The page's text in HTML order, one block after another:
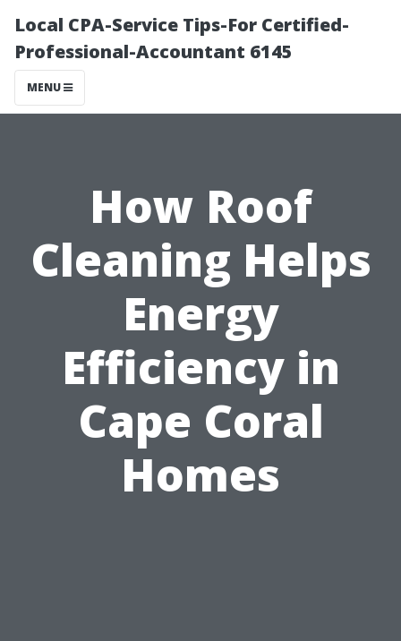
Local CPA-Service Tips-For Certified-
Professional-Accountant 6145
MENU
How Roof
Cleaning Helps
Energy
Efficiency in
Cape Coral
Homes